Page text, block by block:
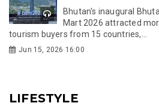
Bhutan's inaugural
Mart 2026 attracted
tourism buyers from 15 countries,...
Jun 15, 2026 16:00
LIFESTYLE